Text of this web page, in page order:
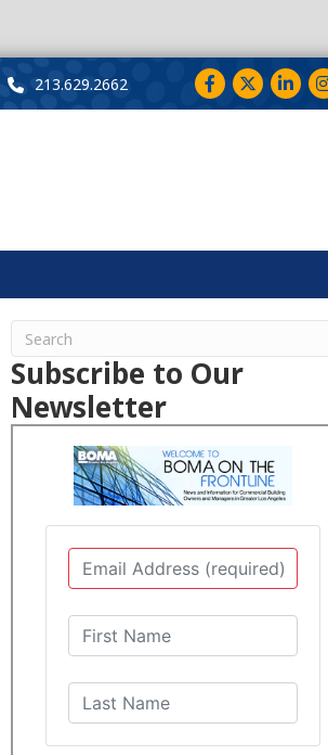
213.629.2662 Facebook
TwitterLinkedIn
Subscribe to Our
Newsletter